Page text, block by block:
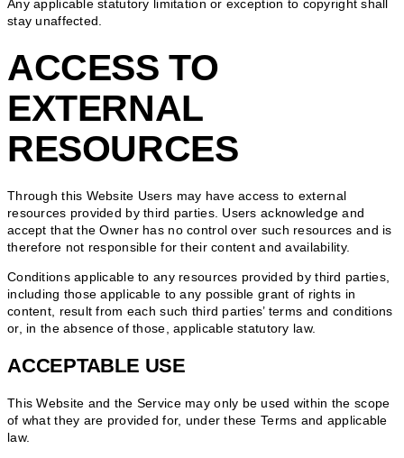
Any applicable statutory limitation or exception to copyright shall
stay unaffected.
ACCESS TO
EXTERNAL
RESOURCES
Through this Website Users may have access to external
resources provided by third parties. Users acknowledge and
accept that the Owner has no control over such resources and is
therefore not responsible for their content and availability.
Conditions applicable to any resources provided by third parties,
including those applicable to any possible grant of rights in
content, result from each such third parties’ terms and conditions
or, in the absence of those, applicable statutory law.
ACCEPTABLE USE
This Website and the Service may only be used within the scope
of what they are provided for, under these Terms and applicable
law.